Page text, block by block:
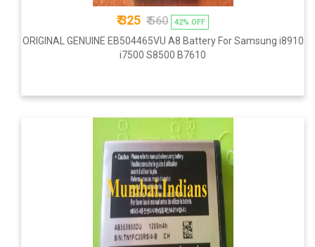
₹ 325 ₹ 560 42% OFF
ORIGINAL GENUINE EB504465VU A8 Battery For Samsung i8910
i7500 S8500 B7610